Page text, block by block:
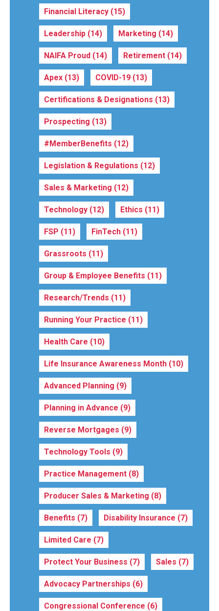
Financial Literacy (15)
Leadership (14) Marketing (14)
NAIFA Proud (14) Retirement (14)
Apex (13) COVID-19 (13)
Certifications & Designations (13)
Prospecting (13)
#MemberBenefits (12)
Legislation & Regulations (12)
Sales & Marketing (12)
Technology (12) Ethics (11)
FSP (11) FinTech (11)
Grassroots (11)
Group & Employee Benefits (11)
Research/Trends (11)
Running Your Practice (11)
Health Care (10)
Life Insurance Awareness Month (10)
Advanced Planning (9)
Planning in Advance (9)
Reverse Mortgages (9)
Technology Tools (9)
Practice Management (8)
Producer Sales & Marketing (8)
Benefits (7) Disability Insurance (7)
Limited Care (7)
Protect Your Business (7) Sales (7)
Advocacy Partnerships (6)
Congressional Conference (6)